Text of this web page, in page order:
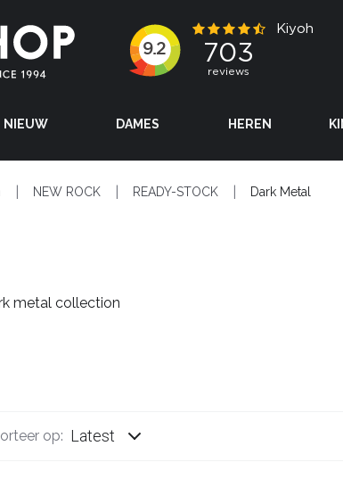
NIEUW DAMES HEREN
NEW ROCK READY-STOCK Dark Metal
metal collection
op: Latest